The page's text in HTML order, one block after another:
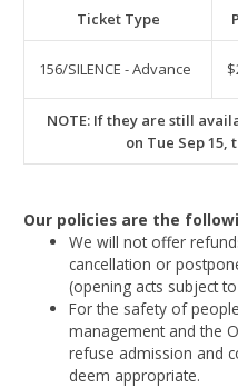
Ticket Type
156/SILENCE - Advance
NOTE: If they are still
on Tue Sep 15,
Our policies are the
We will not offer
cancellation or
(opening acts subject
For the safety of
management and the
refuse admission and
deem appropriate.